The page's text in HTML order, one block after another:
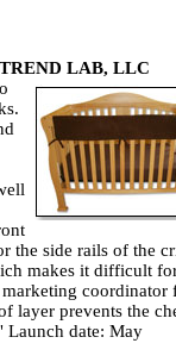
TREND LAB, LLC
the side rails of the
makes it difficult
coordinator
layer prevents the
Launch date: May